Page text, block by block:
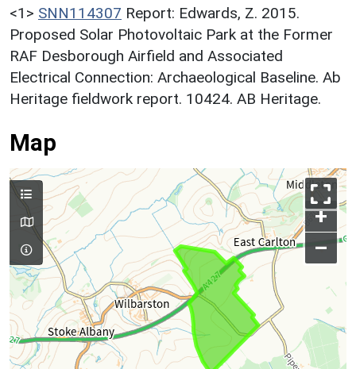
<1> SNN114307 Report: Edwards, Z. 2015.
Proposed Solar Photovoltaic Park at the Former
RAF Desborough Airfield and Associated
Electrical Connection: Archaeological Baseline. Ab
Heritage fieldwork report. 10424. AB Heritage.
Map
+
–